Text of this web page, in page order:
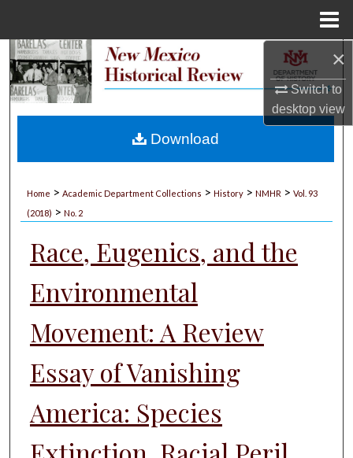
×
Switch to
desktopview
Search
My Account
Home > Academic Department Collections > History > NMHR > Vol. 93
(2018) > No. 2
Race, Eugenics, and the
Environmental
Movement: A Review
Essay of Vanishing
America: Species
Download